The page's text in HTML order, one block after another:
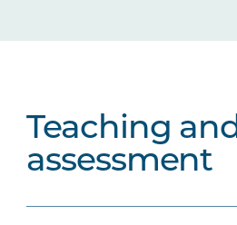
Teaching
assessment